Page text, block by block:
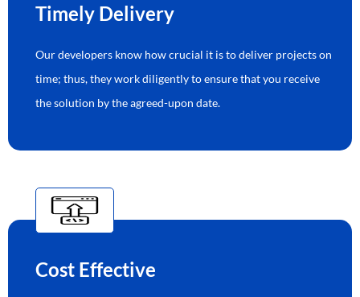
Timely Delivery
Our developers know how crucial it is to deliver projects on
time; thus, they work diligently to ensure that you receive
the solution by the agreed-upon date.
Cost Effective